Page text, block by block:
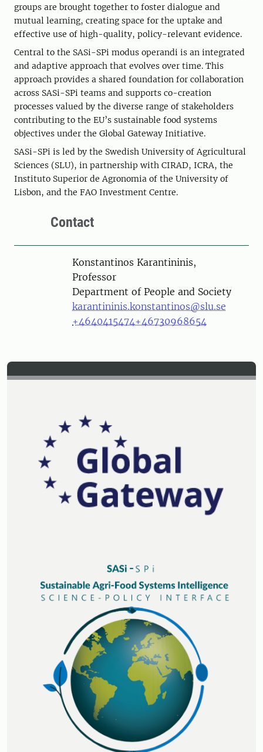
groups are brought together to foster dialogue and
mutual learning, creating space for the uptake and
effective use of high-quality, policy-relevant evidence.
Central to the SASi-SPi modus operandi is an integrated
and adaptive approach that evolves over time. This
approach provides a shared foundation for collaboration
across SASi-SPi teams and supports co-creation
processes valued by the diverse range of stakeholders
contributing to the EU’s sustainable food systems
objectives under the Global Gateway Initiative.
SASi-SPi is led by the Swedish University of Agricultural
Sciences (SLU), in partnership with CIRAD, ICRA, the
Instituto Superior de Agronomia of the University of
Lisbon, and the FAO Investment Centre.
Contact
PersonKonstantinos Karantininis,
Professor
Department of People and Society
karantininis.konstantinos@slu.se
+4640415474+46730968654